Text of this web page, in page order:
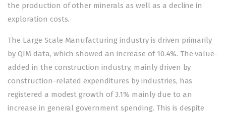
the production of other minerals as well as a decline in
exploration costs.
The Large Scale Manufacturing industry is driven primarily
by QIM data, which showed an increase of 10.4%. The value-
added in the construction industry, mainly driven by
construction-related expenditures by industries, has
registered a modest growth of 3.1% mainly due to an
increase in general government spending. This is despite